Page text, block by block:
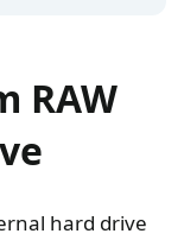
RAW
hard drive